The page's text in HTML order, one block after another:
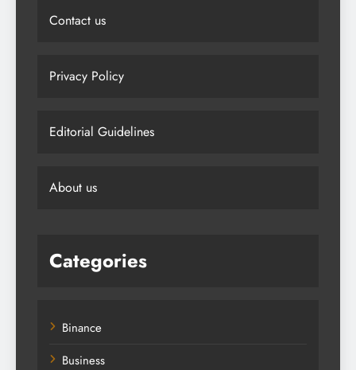
Contact us
Privacy Policy
Editorial Guidelines
About us
Categories
Binance
Business